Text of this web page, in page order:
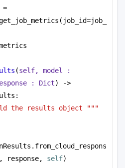
=
(self, model :
: Dict) ->
the results object """
response, self)